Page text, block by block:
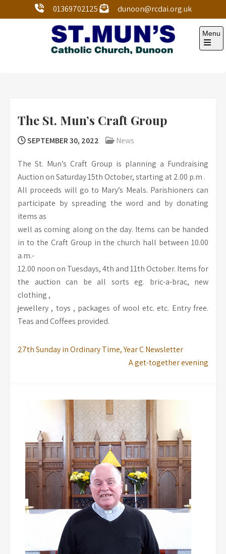
01369702125 dunoon@rcdai.org.uk
Menu
The St. Mun’s Craft Group
SEPTEMBER 30, 2022 News
The St. Mun’s Craft Group is planning a Fundraising
Auction on Saturday 15th October, starting at 2.00 p.m .
All proceeds will go to Mary’s Meals. Parishioners can
participate by spreading the word and by donating
items as
well as coming along on the day. Items can be handed
in to the Craft Group in the church hall between 10.00
a.m.-
12.00 noon on Tuesdays, 4th and 11th October. Items for
the auction can be all sorts eg. bric-a-brac, new
clothing ,
jewellery , toys , packages of wool etc. etc. Entry free.
Teas and Coffees provided.
27th Sunday in Ordinary Time, Year C Newsletter
A get-together evening